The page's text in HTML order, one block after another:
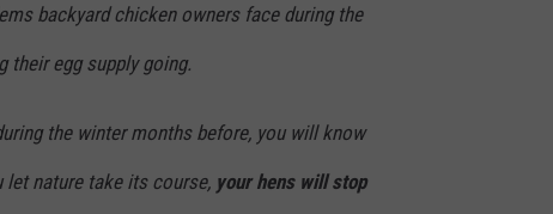
backyard chicken owners face during the
their egg supply going.
the winter months before, you will know
let nature take its course, your hens will stop